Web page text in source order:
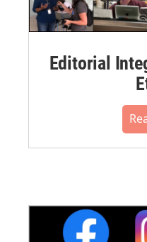
Editorial